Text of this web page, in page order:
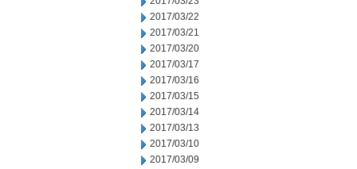
2017/03/22
2017/03/21
2017/03/20
2017/03/17
2017/03/16
2017/03/15
2017/03/14
2017/03/13
2017/03/10
2017/03/09